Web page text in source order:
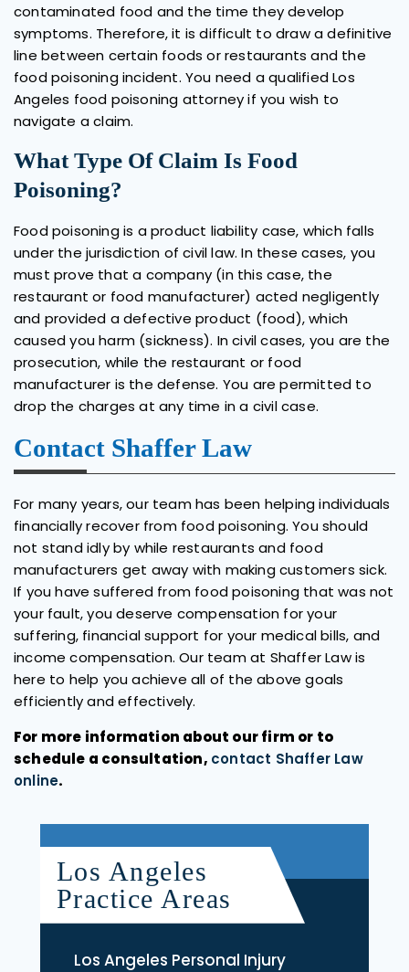
contaminated food and the time they develop
symptoms. Therefore, it is difficult to draw a definitive
line between certain foods or restaurants and the
food poisoning incident. You need a qualified Los
Angeles food poisoning attorney if you wish to
navigate a claim.
What Type Of Claim Is Food
Poisoning?
Food poisoning is a product liability case, which falls
under the jurisdiction of civil law. In these cases, you
must prove that a company (in this case, the
restaurant or food manufacturer) acted negligently
and provided a defective product (food), which
caused you harm (sickness). In civil cases, you are the
prosecution, while the restaurant or food
manufacturer is the defense. You are permitted to
drop the charges at any time in a civil case.
Contact Shaffer Law
For many years, our team has been helping individuals
financially recover from food poisoning. You should
not stand idly by while restaurants and food
manufacturers get away with making customers sick.
If you have suffered from food poisoning that was not
your fault, you deserve compensation for your
suffering, financial support for your medical bills, and
income compensation. Our team at Shaffer Law is
here to help you achieve all of the above goals
efficiently and effectively.
For more information about our firm or to
schedule a consultation, contact Shaffer Law
online.
Los Angeles
Practice Areas
Los Angeles Personal Injury